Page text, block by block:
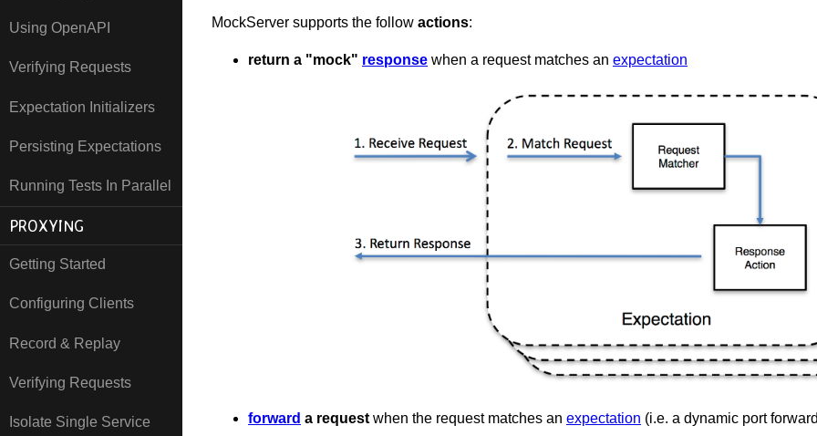
Using OpenAPI
Verifying Requests
Expectation Initializers
Persisting Expectations
Running Tests In Parallel
PROXYING
Getting Started
Configuring Clients
Record & Replay
Verifying Requests
Isolate Single Service
MockServer supports the follow actions:
return a "mock" response when a request matches an expectation
forward a request when the request matches an expectation (i.e. a dynamic port